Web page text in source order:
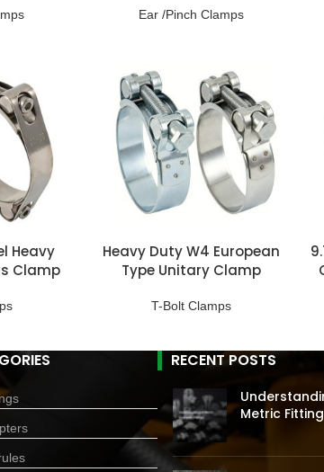
Ear /Pinch Clamps
Heavy
Clamp
Heavy Duty W4 European
Type Unitary Clamp
T-Bolt Clamps
RECENT POSTS
Metric